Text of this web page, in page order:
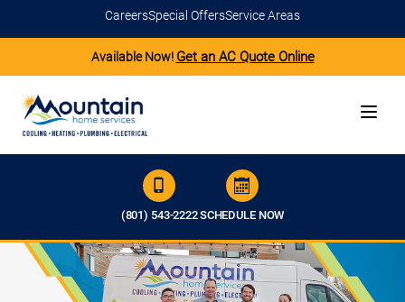
CareersSpecial OffersService Areas
Available Now! Get an AC Quote Online
(801) 543-2222SCHEDULE NOW